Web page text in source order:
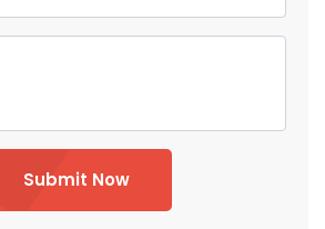
Submit Now